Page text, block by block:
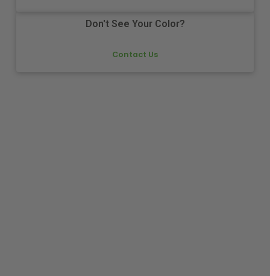
Don't See Your Color?
Contact Us